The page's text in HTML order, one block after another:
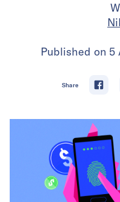
Published on 5
Share